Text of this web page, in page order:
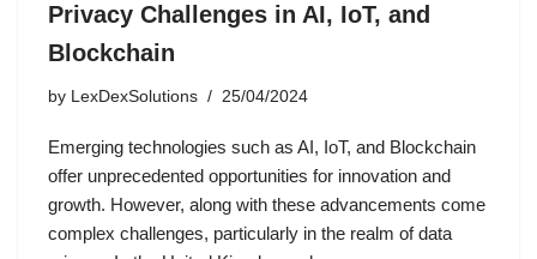
Privacy Challenges in AI, IoT, and
Blockchain
by LexDexSolutions 25/04/2024
Emerging technologies such as AI, IoT, and Blockchain
offer unprecedented opportunities for innovation and
growth. However, along with these advancements come
complex challenges, particularly in the realm of data